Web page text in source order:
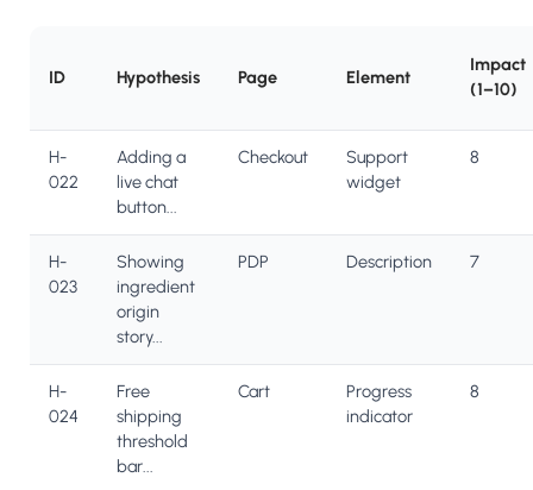
ID Hypothesis Page Element
Impact
(1–10)
H-
022
Adding a
live chat
button...
Checkout
Support
widget
8
H-
023
Showing
ingredient
origin
story...
PDP Description 7
H-
024
Free
shipping
threshold
bar...
Cart
Progress
indicator
8